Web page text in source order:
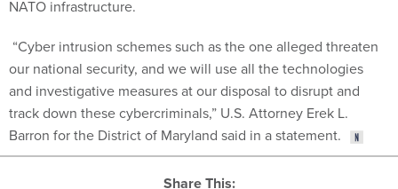
our national security, and we will use all the technologies
and investigative measures at our disposal to disrupt and
track down these cybercriminals,” U.S. Attorney Erek L.
Barron for the District of Maryland said in a statement.
Share This: